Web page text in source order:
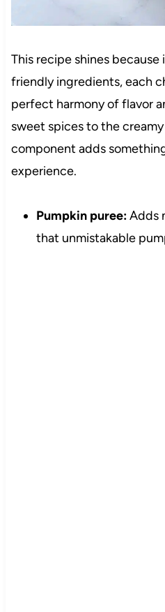
This recipe shines
friendly ingredients, each
perfect harmony of flavor
sweet spices to the
component adds
experience.
Pumpkin puree:Adds
that unmistakable